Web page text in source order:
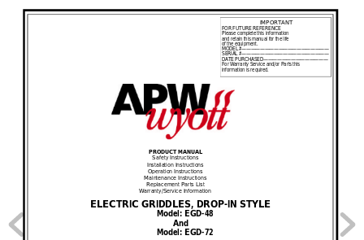
ELECTRIC GRIDDLES, DROP-IN STYLE
Model: EGD-48
And
Model: EGD-72
IMPORTANT
FOR FUTURE REFERENCE
Please complete this information
and retain this manual for the life
of the equipment.
MODEL #———————————————————
SERIAL #———————————————————
DATE PURCHASED——————————————
For Warranty Service and/or Parts this
information is required.
PRODUCT MANUAL
Safety Instructions
Installation Instructions
Operation Instructions
Maintenance Instructions
Replacement Parts List
Warranty/Service Information